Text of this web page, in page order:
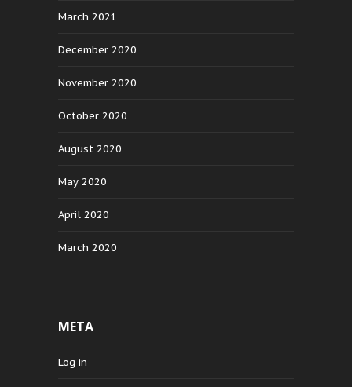
March 2021
December 2020
November 2020
October 2020
August 2020
May 2020
April 2020
March 2020
META
Log in